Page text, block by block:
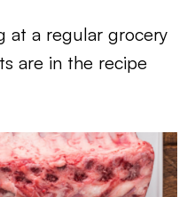
at a regular grocery
are in the recipe